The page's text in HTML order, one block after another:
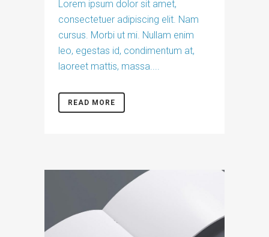
Lorem ipsum dolor sit amet,
consectetuer adipiscing elit. Nam
cursus. Morbi ut mi. Nullam enim
leo, egestas id, condimentum at,
laoreet mattis, massa....
READ MORE